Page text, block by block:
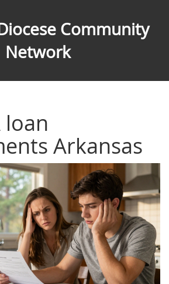
Community
Network
loan
Arkansas